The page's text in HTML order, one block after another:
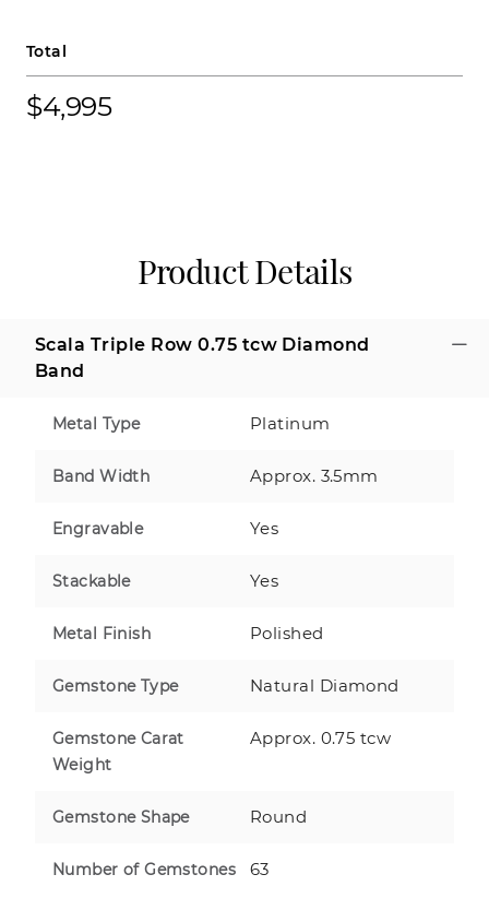
Total
$4,995
Product Details
Scala Triple Row 0.75 tcw Diamond
Band
Metal Type Platinum
Band Width Approx. 3.5mm
Engravable Yes
Stackable Yes
Metal Finish Polished
Gemstone Type Natural Diamond
Gemstone Carat
Weight
Approx. 0.75 tcw
Gemstone Shape Round
Number of Gemstones 63